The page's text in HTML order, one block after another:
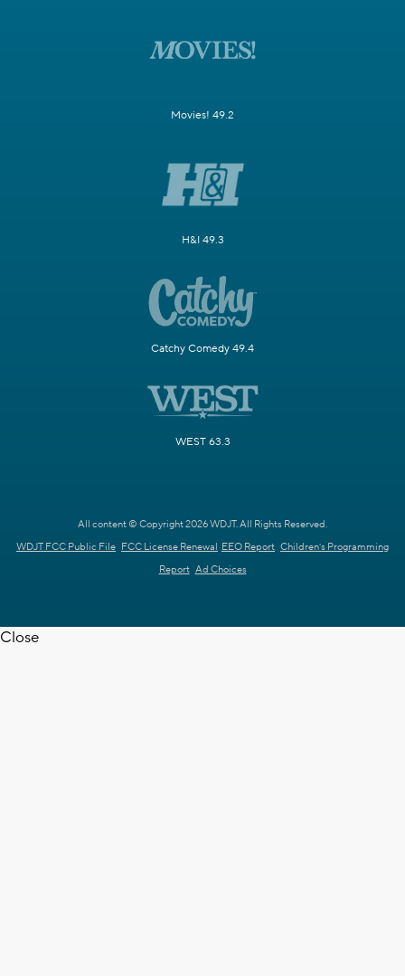
Movies! 49.2
H&I 49.3
Catchy Comedy 49.4
WEST 63.3
All content © Copyright 2026 WDJT. All Rights Reserved.
WDJT FCC Public File FCC License Renewal EEO Report Children's Programming
Report Ad Choices
Close